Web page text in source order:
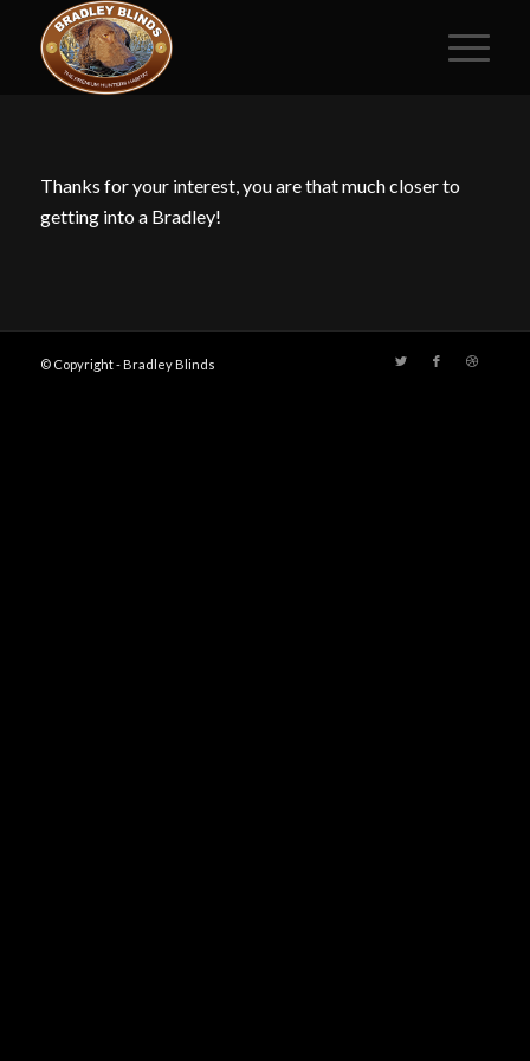
Thanks for your interest, you are that much closer to
getting into a Bradley!
© Copyright - Bradley Blinds